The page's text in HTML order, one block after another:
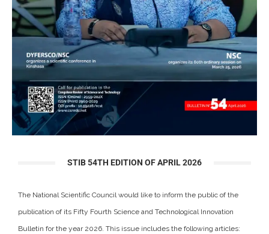
STIB 54TH EDITION OF APRIL 2026
The National Scientific Council would like to inform the public of the
publication of its Fifty Fourth Science and Technological Innovation
Bulletin for the year 2026. This issue includes the following articles: